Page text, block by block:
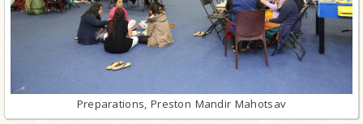
Preparations, Preston Mandir Mahotsav